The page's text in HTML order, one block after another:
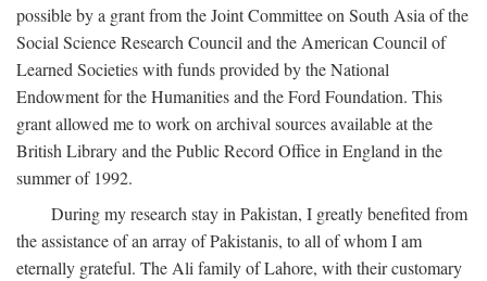
possible by a grant from the Joint Committee on South Asia of the
Social Science Research Council and the American Council of
Learned Societies with funds provided by the National
Endowment for the Humanities and the Ford Foundation. This
grant allowed me to work on archival sources available at the
British Library and the Public Record Office in England in the
summer of 1992.
During my research stay in Pakistan, I greatly benefited from
the assistance of an array of Pakistanis, to all of whom I am
eternally grateful. The Ali family of Lahore, with their customary